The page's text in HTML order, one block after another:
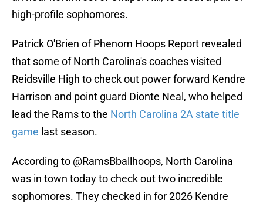
high-profile sophomores.
Patrick O'Brien of Phenom Hoops Report revealed
that some of North Carolina's coaches visited
Reidsville High to check out power forward Kendre
Harrison and point guard Dionte Neal, who helped
lead the Rams to the North Carolina 2A state title
game last season.
According to @RamsBballhoops, North Carolina
was in town today to check out two incredible
sophomores. They checked in for 2026 Kendre